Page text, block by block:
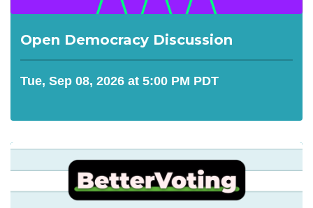
Open Democracy Discussion
Tue, Sep 08, 2026 at 5:00 PM PDT